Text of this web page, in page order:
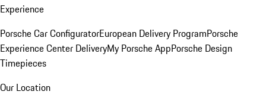
Experience
Porsche Car ConfiguratorEuropean Delivery ProgramPorsche
Experience Center DeliveryMy Porsche AppPorsche Design
Timepieces
Our Location